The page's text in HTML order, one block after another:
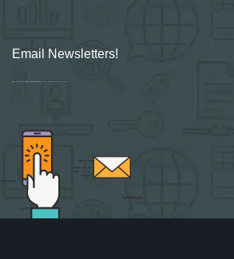
Email Newsletters!
Sign up for new Digital Marketing Burst content, updates, surveys & offers.